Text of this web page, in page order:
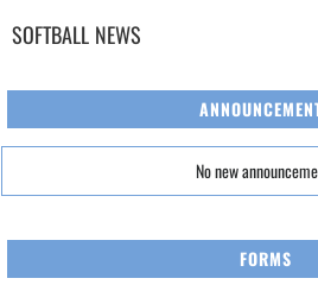
SOFTBALL NEWS
No new
FORMS